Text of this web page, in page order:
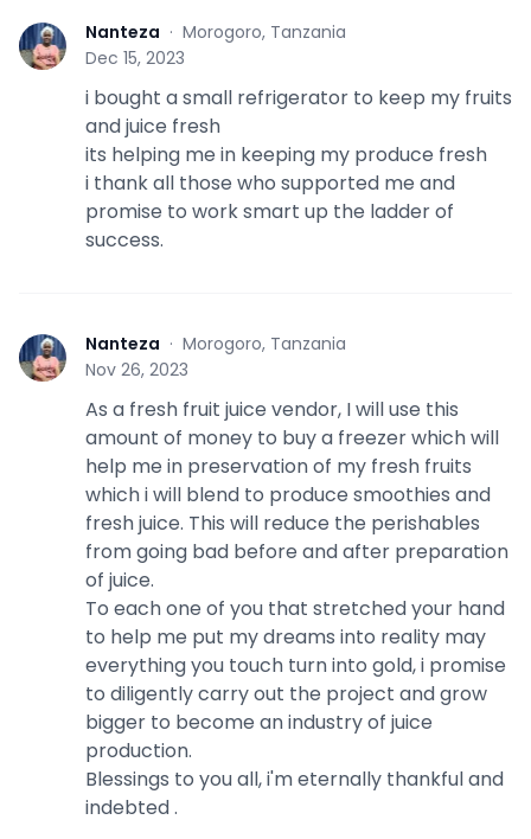
N Nanteza · Morogoro, Tanzania
Dec 15, 2023
i bought a small refrigerator to keep my fruits
and juice fresh
its helping me in keeping my produce fresh
i thank all those who supported me and
promise to work smart up the ladder of
success.
N Nanteza · Morogoro, Tanzania
Nov 26, 2023
As a fresh fruit juice vendor, I will use this
amount of money to buy a freezer which will
help me in preservation of my fresh fruits
which i will blend to produce smoothies and
fresh juice. This will reduce the perishables
from going bad before and after preparation
of juice.
To each one of you that stretched your hand
to help me put my dreams into reality may
everything you touch turn into gold, i promise
to diligently carry out the project and grow
bigger to become an industry of juice
production.
Blessings to you all, i'm eternally thankful and
indebted .